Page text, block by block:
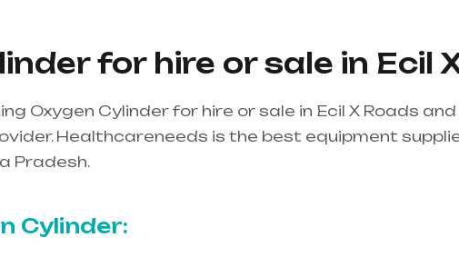
for hire or sale in Ecil
Oxygen Cylinder for hire or sale in Ecil X Roads
Healthcareneeds is the best equipment
Pradesh.
Cylinder: